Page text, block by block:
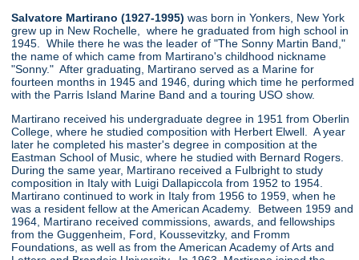
Salvatore Martirano (1927-1995) was born in Yonkers, New York
grew up in New Rochelle, where he graduated from high school in
1945. While there he was the leader of "The Sonny Martin Band,"
the name of which came from Martirano's childhood nickname
"Sonny." After graduating, Martirano served as a Marine for
fourteen months in 1945 and 1946, during which time he performed
with the Parris Island Marine Band and a touring USO show.
Martirano received his undergraduate degree in 1951 from Oberlin
College, where he studied composition with Herbert Elwell. A year
later he completed his master's degree in composition at the
Eastman School of Music, where he studied with Bernard Rogers.
During the same year, Martirano received a Fulbright to study
composition in Italy with Luigi Dallapiccola from 1952 to 1954.
Martirano continued to work in Italy from 1956 to 1959, when he
was a resident fellow at the American Academy. Between 1959 and
1964, Martirano received commissions, awards, and fellowships
from the Guggenheim, Ford, Koussevitzky, and Fromm
Foundations, as well as from the American Academy of Arts and